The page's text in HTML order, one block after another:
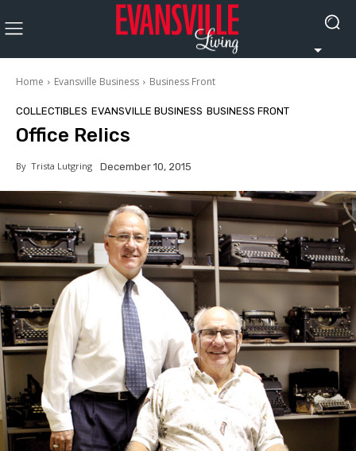
Home Evansville Business Business Front
COLLECTIBLES EVANSVILLE BUSINESS BUSINESS FRONT
Office Relics
By Trista Lutgring December 10, 2015